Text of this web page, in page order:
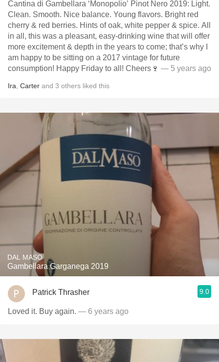
Cantina di Gambellara ‘Monopolio’ Pinot Nero 2019: Light.
Clean. Smooth. Nice balance. Young flavors. Bright red
cherry & red berries. Hints of oak, white pepper & spice. All
in all, this was a pleasant, easy-drinking wine that will offer
more excitement & depth in the years to come; that’s why I
am happy to be sitting on a 2017 vintage for future
consumption! Happy Friday to all! Cheers🍷 — 5 years ago
Ira Carter and 3 others liked this
DAL MASO
Gambellara Garganega 2019
Patrick Thrasher 9.0
Loved it. Buy again. — 6 years ago